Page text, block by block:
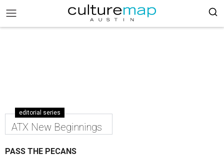
editorial series
ATX New Beginnings
PASS THE PECANS